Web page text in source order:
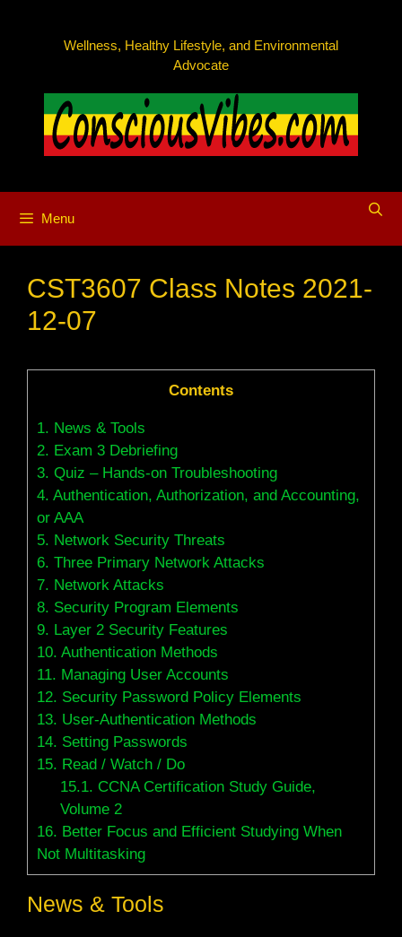
Wellness, Healthy Lifestyle, and Environmental
Advocate
Menu
CST3607 Class Notes 2021-
12-07
Contents
1. News & Tools
2. Exam 3 Debriefing
3. Quiz – Hands-on Troubleshooting
4. Authentication, Authorization, and Accounting,
or AAA
5. Network Security Threats
6. Three Primary Network Attacks
7. Network Attacks
8. Security Program Elements
9. Layer 2 Security Features
10. Authentication Methods
11. Managing User Accounts
12. Security Password Policy Elements
13. User-Authentication Methods
14. Setting Passwords
15. Read / Watch / Do
15.1. CCNA Certification Study Guide,
Volume 2
16. Better Focus and Efficient Studying When
Not Multitasking
News & Tools